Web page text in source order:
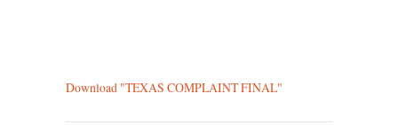
Download "TEXAS COMPLAINT FINAL"